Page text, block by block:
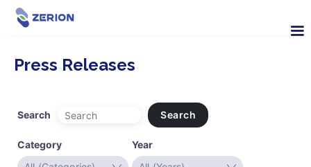
Press Releases
Search Search
Category Year